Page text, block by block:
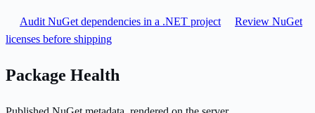
Audit NuGet dependencies in a .NET project
Review NuGet
licenses before shipping
Package Health